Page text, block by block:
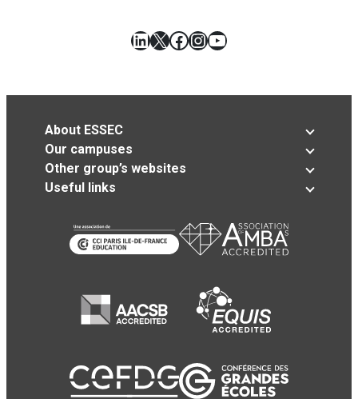
LinkedIn
X Facebook
Instagram
YouTube
About ESSEC
Our campuses
Other group’s websites
Useful links